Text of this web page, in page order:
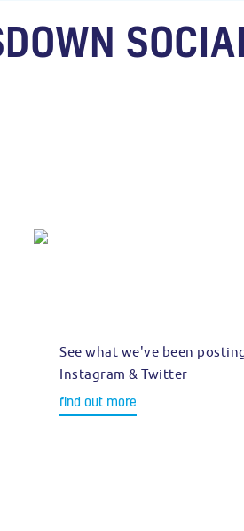
See what we've been
Instagram & Twitter
find out more